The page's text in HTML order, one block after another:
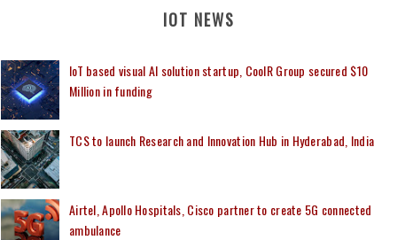
IOT NEWS
IoT based visual AI solution startup, CoolR Group secured $10
Million in funding
TCS to launch Research and Innovation Hub in Hyderabad, India
Airtel, Apollo Hospitals, Cisco partner to create 5G connected
ambulance